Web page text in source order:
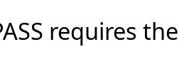
requires the